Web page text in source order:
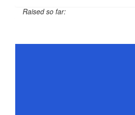
Raised so far: